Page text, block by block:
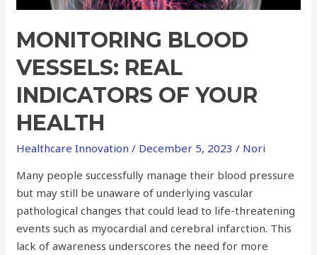
MONITORING BLOOD
VESSELS: REAL
INDICATORS OF YOUR
HEALTH
Healthcare Innovation / December 5, 2023/ Nori
Many people successfully manage their blood pressure
but may still be unaware of underlying vascular
pathological changes that could lead to life-threatening
events such as myocardial and cerebral infarction. This
lack of awareness underscores the need for more